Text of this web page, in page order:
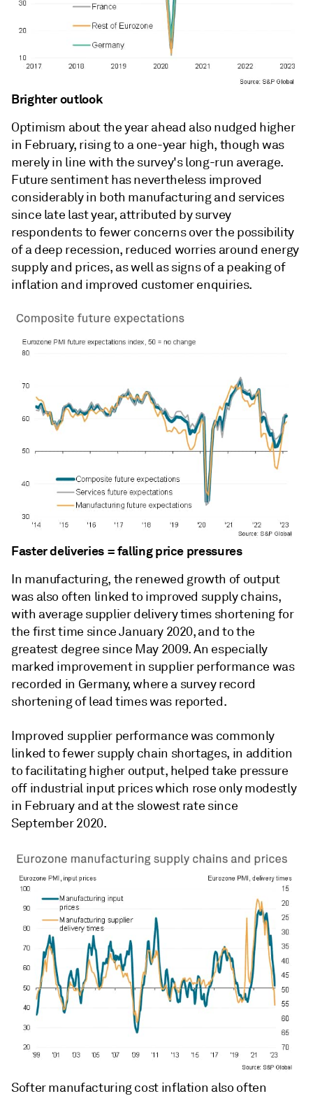
Brighter outlook
Optimism about the year ahead also nudged higher
in February, rising to a one-year high, though was
merely in line with the survey's long-run average.
Future sentiment has nevertheless improved
considerably in both manufacturing and services
since late last year, attributed by survey
respondents to fewer concerns over the possibility
of a deep recession, reduced worries around energy
supply and prices, as well as signs of a peaking of
inflation and improved customer enquiries.
Faster deliveries = falling price pressures
In manufacturing, the renewed growth of output
was also often linked to improved supply chains,
with average supplier delivery times shortening for
the first time since January 2020, and to the
greatest degree since May 2009. An especially
marked improvement in supplier performance was
recorded in Germany, where a survey record
shortening of lead times was reported.
Improved supplier performance was commonly
linked to fewer supply chain shortages, in addition
to facilitating higher output, helped take pressure
off industrial input prices which rose only modestly
in February and at the slowest rate since
September 2020.
Softer manufacturing cost inflation also often